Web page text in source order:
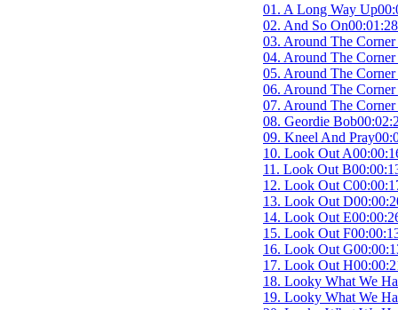
01. A Long Way Up
02. And So On00:01:28
03. Around The
04. Around The
05. Around The
06. Around The
07. Around The Corner
08. Geordie Bob
09. Kneel And Pray
10. Look Out A
11. Look Out B
12. Look Out C
13. Look Out D
14. Look Out E
15. Look Out F
16. Look Out G
17. Look Out H
18. Looky What We
19. Looky What We